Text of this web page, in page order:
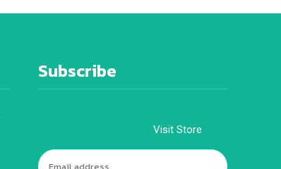
Subscribe
Visit Store